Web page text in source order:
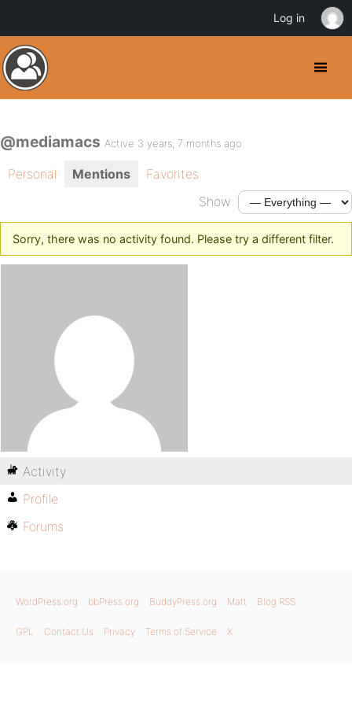
@mediamacs Active 3 years, 7 months ago
Personal Mentions
Favorites
Show:
Sorry, there was no activity found. Please try a different filter.
Activity
Profile
Forums
WordPress.org bbPress.org BuddyPress.org Matt Blog RSS
GPL Contact Us Privacy Terms of Service X
Log in